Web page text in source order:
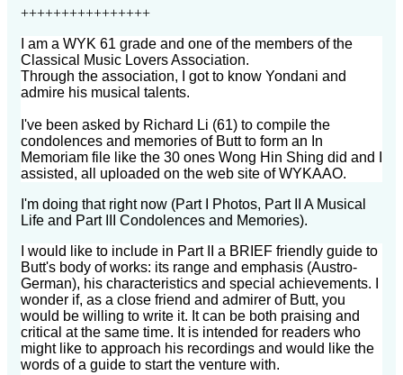
++++++++++++++++
I am a WYK 61 grade and one of the members of the
Classical Music Lovers Association.
Through the association, I got to know Yondani and
admire his musical talents.
I've been asked by Richard Li (61) to compile the
condolences and memories of Butt to form an In
Memoriam file like the 30 ones Wong Hin Shing did and I
assisted, all uploaded on the web site of WYKAAO.
I'm doing that right now (Part I Photos, Part II A Musical
Life and Part III Condolences and Memories).
I would like to include in Part II a BRIEF friendly guide to
Butt's body of works: its range and emphasis (Austro-
German), his characteristics and special achievements. I
wonder if, as a close friend and admirer of Butt, you
would be willing to write it. It can be both praising and
critical at the same time. It is intended for readers who
might like to approach his recordings and would like the
words of a guide to start the venture with.